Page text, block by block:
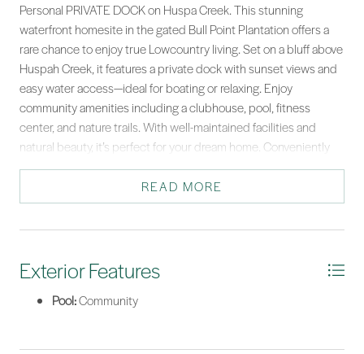
Personal PRIVATE DOCK on Huspa Creek. This stunning
waterfront homesite in the gated Bull Point Plantation offers a
rare chance to enjoy true Lowcountry living. Set on a bluff above
Huspah Creek, it features a private dock with sunset views and
easy water access—ideal for boating or relaxing. Enjoy
community amenities including a clubhouse, pool, fitness
center, and nature trails. With well-maintained facilities and
natural beauty, it’s perfect for your dream home. Conveniently
located near Beaufort & Savannah, Charleston, and Hilton Head,
this property blends serenity with accessibility. Survey and tree
topo available.
READ MORE
Exterior Features
Pool:Community